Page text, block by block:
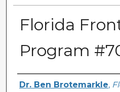
Florida
Program
Author(s)
Dr. Ben Brotemarkle,